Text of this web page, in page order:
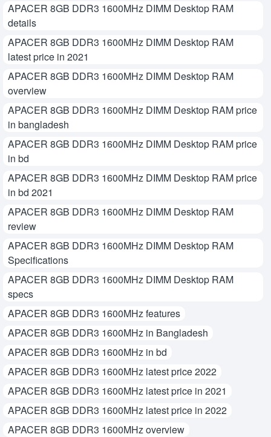
APACER 8GB DDR3 1600MHz DIMM Desktop RAM
details
APACER 8GB DDR3 1600MHz DIMM Desktop RAM
latest price in 2021
APACER 8GB DDR3 1600MHz DIMM Desktop RAM
overview
APACER 8GB DDR3 1600MHz DIMM Desktop RAM price
in bangladesh
APACER 8GB DDR3 1600MHz DIMM Desktop RAM price
in bd
APACER 8GB DDR3 1600MHz DIMM Desktop RAM price
in bd 2021
APACER 8GB DDR3 1600MHz DIMM Desktop RAM
review
APACER 8GB DDR3 1600MHz DIMM Desktop RAM
Specifications
APACER 8GB DDR3 1600MHz DIMM Desktop RAM
specs
APACER 8GB DDR3 1600MHz features
APACER 8GB DDR3 1600MHz in Bangladesh
APACER 8GB DDR3 1600MHz in bd
APACER 8GB DDR3 1600MHz latest price 2022
APACER 8GB DDR3 1600MHz latest price in 2021
APACER 8GB DDR3 1600MHz latest price in 2022
APACER 8GB DDR3 1600MHz overview